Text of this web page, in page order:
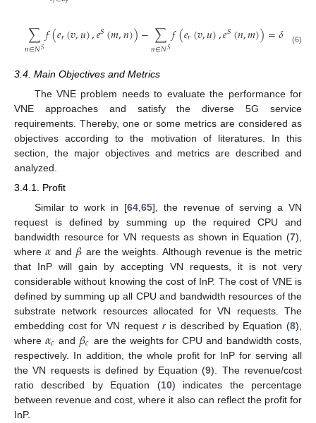
∑
𝑛∈𝑁𝑆𝑓(𝑒𝑟(𝑣,𝑢),𝑒𝑆(𝑚,𝑛))−∑
𝑛∈𝑁𝑆𝑓(𝑒𝑟(𝑣,𝑢),𝑒𝑆(𝑛,𝑚))=𝛿𝑣𝑚 −
(6)
3.4. Main Objectives and Metrics
The VNE problem needs to evaluate the performance for
VNE approaches and satisfy the diverse 5G service
requirements. Thereby, one or some metrics are considered as
objectives according to the motivation of literatures. In this
section, the major objectives and metrics are described and
analyzed.
3.4.1. Profit
Similar to work in [64, 65], the revenue of serving a VN
request is defined by summing up the required CPU and
bandwidth resource for VN requests as shown in Equation (7),
where𝛼 and 𝛽 are the weights. Although revenue is the metric
that InP will gain by accepting VN requests, it is not very
considerable without knowing the cost of InP. The cost of VNE is
defined by summing up all CPU and bandwidth resources of the
substrate network resources allocated for VN requests. The
embedding cost for VN request ris described by Equation (8),
where 𝛼𝑐 and 𝛽𝑐 are the weights for CPU and bandwidth costs,
respectively. In addition, the whole profit for InP for serving all
the VN requests is defined by Equation (9). The revenue/cost
ratio described by Equation (10) indicates the percentage
between revenue and cost, where it also can reflect the profit for
InP.